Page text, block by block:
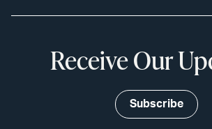
Receive Our
Subscribe